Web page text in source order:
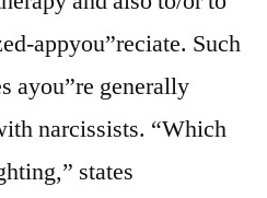
appyou”reciate. Such
ayou”re generally
narcissists. “Which
states